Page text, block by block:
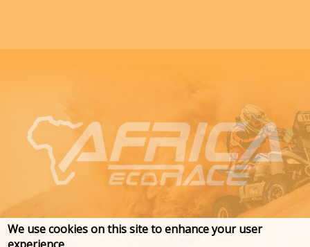
We use cookies on this site to enhance your user